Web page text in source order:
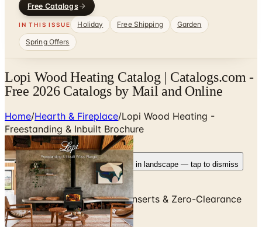
Free Catalogs
IN THIS ISSUE Holiday Free Shipping
Garden
Spring Offers
Lopi Wood Heating Catalog | Catalogs.com -
Free 2026 Catalogs by Mail and Online
Home/Hearth & Fireplace/Lopi Wood Heating -
Freestanding & Inbuilt Brochure
Rotate your devicePages fit best in landscape — tap to dismiss
Freestanding Wood Stoves, Inserts & Zero-Clearance
Wood Fireplaces